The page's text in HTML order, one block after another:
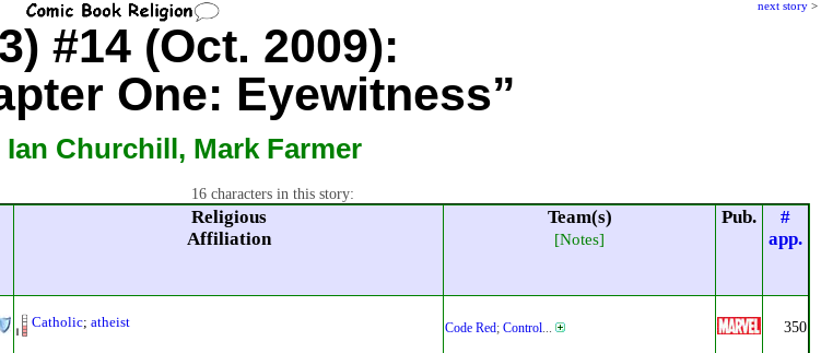
next story >
#14 (Oct. 2009):
One: Eyewitness”
Ian Churchill, Mark Farmer
16 characters in this story:
Religious
Affiliation
Team(s)
[Notes]
Pub.
#
app.
Catholic; atheist Code Red; Control... 350